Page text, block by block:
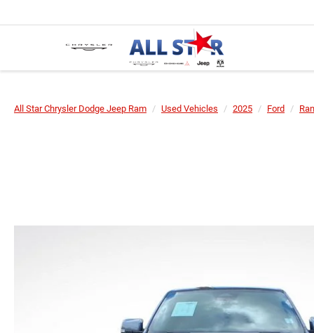
All Star Chrysler Dodge Jeep Ram Used Vehicles 2025 Ford